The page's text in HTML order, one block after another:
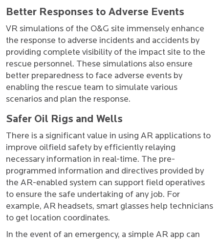
Better Responses to Adverse Events
VR simulations of the O&G site immensely enhance
the response to adverse incidents and accidents by
providing complete visibility of the impact site to the
rescue personnel. These simulations also ensure
better preparedness to face adverse events by
enabling the rescue team to simulate various
scenarios and plan the response.
Safer Oil Rigs and Wells
There is a significant value in using AR applications to
improve oilfield safety by efficiently relaying
necessary information in real-time. The pre-
programmed information and directives provided by
the AR-enabled system can support field operatives
to ensure the safe undertaking of any job. For
example, AR headsets, smart glasses help technicians
to get location coordinates.
In the event of an emergency, a simple AR app can